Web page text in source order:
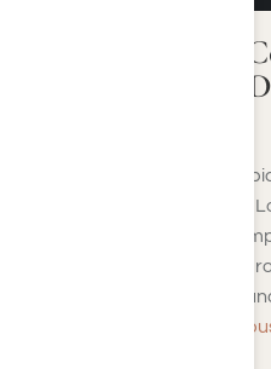
Does TRICARE
Alcohol Medical
Yes, TRICARE insurance
medical detox programs in
programs are essential
disorder (SUD) treatment,
and support to individuals
alcoholism or substance